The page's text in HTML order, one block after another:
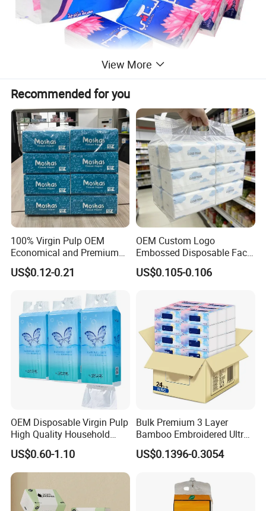
View More
Recommended for you
100% Virgin Pulp OEM
Economical and Premium
Quality Soft Facial Tissue
Paper
US$0.12-0.21
OEM Custom Logo
Embossed Disposable Face
Tissue for Hotel & Home
US$0.105-0.106
OEM Disposable Virgin Pulp
High Quality Household
Hanging Type Flushable
Toilet Tissue
US$0.60-1.10
Bulk Premium 3 Layer
Bamboo Embroidered Ultra
Softness Eco Facial
Degradable Box Paper Face
US$0.1396-0.3054